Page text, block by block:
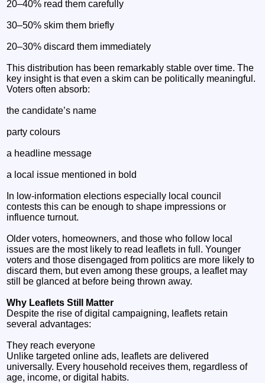
20–40% read them carefully
30–50% skim them briefly
20–30% discard them immediately
This distribution has been remarkably stable over time. The
key insight is that even a skim can be politically meaningful.
Voters often absorb:
the candidate’s name
party colours
a headline message
a local issue mentioned in bold
In low‑information elections especially local council
contests this can be enough to shape impressions or
influence turnout.
Older voters, homeowners, and those who follow local
issues are the most likely to read leaflets in full. Younger
voters and those disengaged from politics are more likely to
discard them, but even among these groups, a leaflet may
still be glanced at before being thrown away.
Why Leaflets Still Matter
Despite the rise of digital campaigning, leaflets retain
several advantages:
They reach everyone
Unlike targeted online ads, leaflets are delivered
universally. Every household receives them, regardless of
age, income, or digital habits.